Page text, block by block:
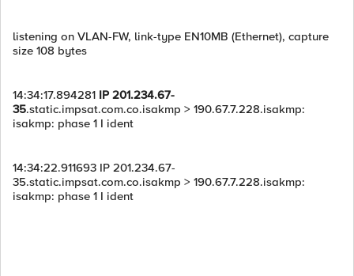
listening on VLAN-FW, link-type EN10MB (Ethernet), capture
size 108 bytes
14:34:17.894281 IP 201.234.67-
35.static.impsat.com.co.isakmp > 190.67.7.228.isakmp:
isakmp: phase 1 I ident
14:34:22.911693 IP 201.234.67-
35.static.impsat.com.co.isakmp > 190.67.7.228.isakmp:
isakmp: phase 1 I ident